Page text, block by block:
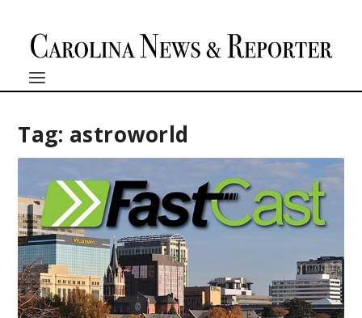
Tag: astroworld